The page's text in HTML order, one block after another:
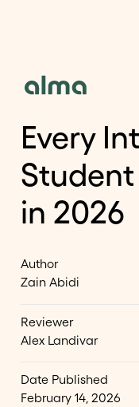
40
Every
in 2026
Author
Zain Abidi
Reviewer
Alex Landivar
Date Published
February 14, 2026